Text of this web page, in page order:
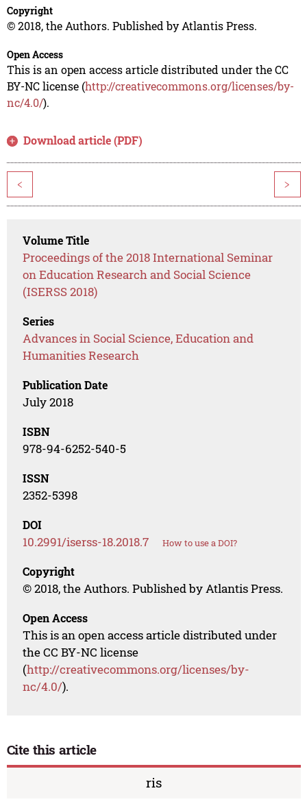
Copyright
© 2018, the Authors. Published by Atlantis Press.
Open Access
This is an open access article distributed under the CC
BY-NC license (http://creativecommons.org/licenses/by-
nc/4.0/).
Download article (PDF)
< >
Volume Title
Proceedings of the 2018 International Seminar
on Education Research and Social Science
(ISERSS 2018)
Series
Advances in Social Science, Education and
Humanities Research
Publication Date
July 2018
ISBN
978-94-6252-540-5
ISSN
2352-5398
DOI
10.2991/iserss-18.2018.7 How to use a DOI?
Copyright
© 2018, the Authors. Published by Atlantis Press.
Open Access
This is an open access article distributed under
the CC BY-NC license
(http://creativecommons.org/licenses/by-
nc/4.0/).
Cite this article
ris